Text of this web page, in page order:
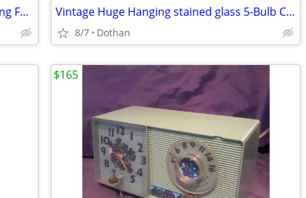
Life Smart 2N1 Cooling/Heating Oscillating Fan With Remote $75 Vintage Huge Hanging stained glass 5-Bulb Chandelier
8/7 Dothan
$165